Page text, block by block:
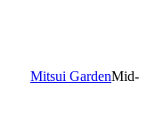
Mitsui GardenMid-